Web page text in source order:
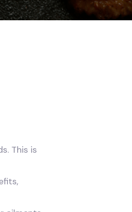
This is